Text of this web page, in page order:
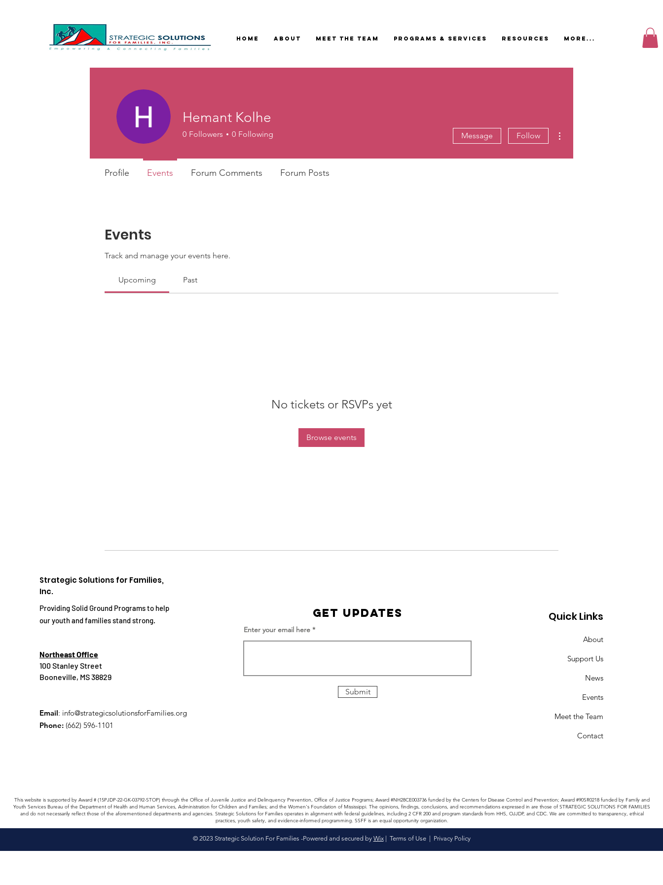
Home About Meet the Team Programs & Services Resources More...
Events
Track and manage your events here.
Upcoming Past
No tickets or RSVPs yet
Browse events
Hemant Kolhe
0 Followers 0 Following Message Follow
Profile Events Forum Comments Forum Posts
Strategic Solutions for Families,
Inc.
Providing Solid Ground Programs to help
our youth and families stand strong.
Northeast Office
100 Stanley Street
Booneville, MS 38829
Email: info@strategicsolutionsforFamilies.org
Phone: (662) 596-1101
Get Updates
Enter your email here
Submit
Quick Links
About
Support Us
News
Events
Meet the Team
Contact
© 2023 Strategic Solution For Families -Powered and secured by Wix| Terms of Use| Privacy Policy
This website is supported by Award # (15PJDP-22-GK-03792-STOP) through the Office of Juvenile Justice and Delinquency Prevention, Office of Justice Programs; Award #NH28CE003736 funded by the Centers for Disease Control and Prevention; Award #90SR0218 funded by Family and
Youth Services Bureau of the Department of Health and Human Services, Administration for Children and Families; and the Women's Foundation of Mississippi. The opinions, findings, conclusions, and recommendations expressed in are those of STRATEGIC SOLUTIONS FOR FAMILIES
and do not necessarily reflect those of the aforementioned departments and agencies. Strategic Solutions for Families operates in alignment with federal guidelines, including 2 CFR 200 and program standards from HHS, OJJDP, and CDC. We are committed to transparency, ethical
practices, youth safety, and evidence‑informed programming. SSFF is an equal opportunity organization.